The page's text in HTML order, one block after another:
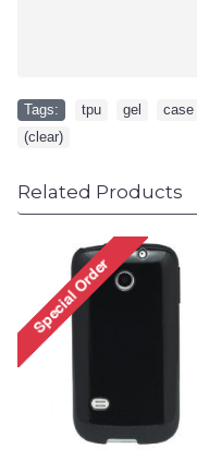
Tags: tpu gel case
(clear)
Related Products